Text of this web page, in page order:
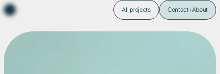
All projects Contact+About